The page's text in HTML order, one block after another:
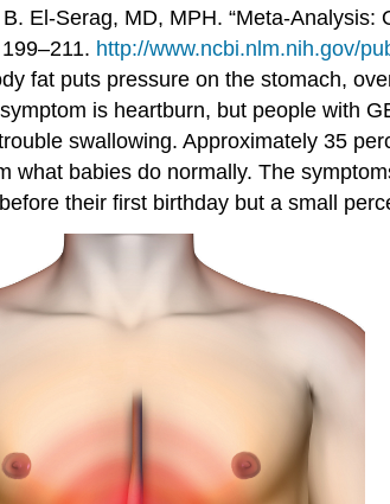
El-Serag, MD, MPH. “Meta-
http://www.ncbi.nlm.nih.gov/
fat puts pressure on the stomach,
is heartburn, but people with
swallowing. Approximately 35
babies do normally. The
their first birthday but a small